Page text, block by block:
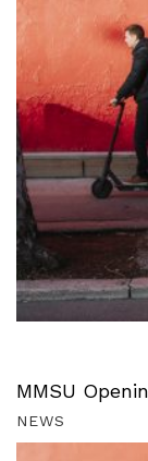
MMSU
NEWS